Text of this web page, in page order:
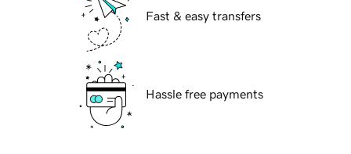
Fast & easy transfers
Hassle free payments